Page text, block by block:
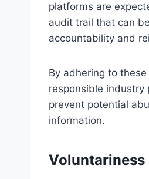
platforms are
audit trail that can
accountability and
By adhering to
responsible industry
prevent potential
information.
Voluntariness